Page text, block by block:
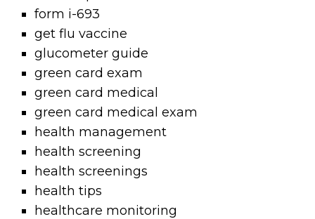
form i-693
get flu vaccine
glucometer guide
green card exam
green card medical
green card medical exam
health management
health screening
health screenings
health tips
healthcare monitoring